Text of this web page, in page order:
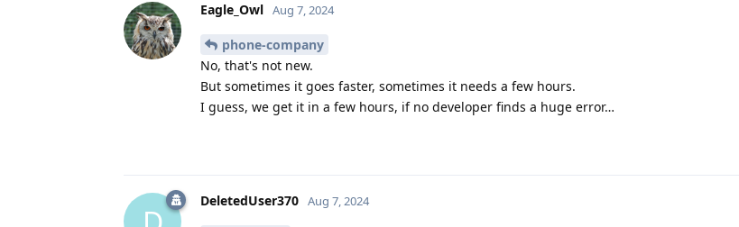
Eagle_Owl Aug 7, 2024
phone-company
No, that's not new.
But sometimes it goes faster, sometimes it needs a few hours.
I guess, we get it in a few hours, if no developer finds a huge error…
DeletedUser370 Aug 7, 2024